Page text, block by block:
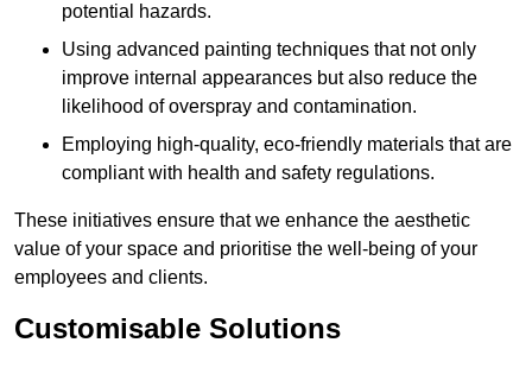
potential hazards.
Using advanced painting techniques that not only
improve internal appearances but also reduce the
likelihood of overspray and contamination.
Employing high-quality, eco-friendly materials that are
compliant with health and safety regulations.
These initiatives ensure that we enhance the aesthetic
value of your space and prioritise the well-being of your
employees and clients.
Customisable Solutions